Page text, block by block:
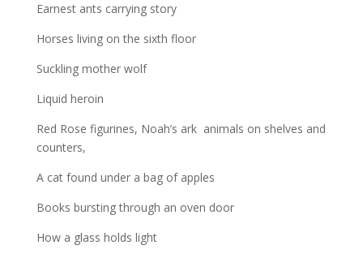
Earnest ants carrying story
Horses living on the sixth floor
Suckling mother wolf
Liquid heroin
Red Rose figurines, Noah’s ark animals on shelves and
counters,
A cat found under a bag of apples
Books bursting through an oven door
How a glass holds light